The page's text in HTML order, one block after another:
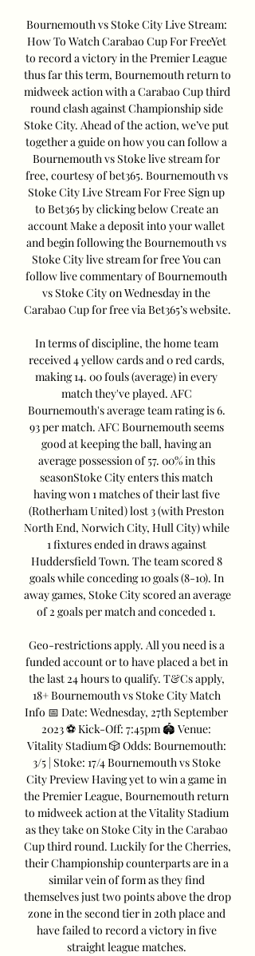
Bournemouth vs Stoke City Live Stream:
How To Watch Carabao Cup For FreeYet
to record a victory in the Premier League
thus far this term, Bournemouth return to
midweek action with a Carabao Cup third
round clash against Championship side
Stoke City. Ahead of the action, we’ve put
together a guide on how you can follow a
Bournemouth vs Stoke live stream for
free, courtesy of bet365. Bournemouth vs
Stoke City Live Stream For Free Sign up
to Bet365 by clicking below Create an
account Make a deposit into your wallet
and begin following the Bournemouth vs
Stoke City live stream for free You can
follow live commentary of Bournemouth
vs Stoke City on Wednesday in the
Carabao Cup for free via Bet365’s website.
In terms of discipline, the home team
received 4 yellow cards and 0 red cards,
making 14. 00 fouls (average) in every
match they've played. AFC
Bournemouth's average team rating is 6.
93 per match. AFC Bournemouth seems
good at keeping the ball, having an
average possession of 57. 00% in this
seasonStoke City enters this match
having won 1 matches of their last five
(Rotherham United) lost 3 (with Preston
North End, Norwich City, Hull City) while
1 fixtures ended in draws against
Huddersfield Town. The team scored 8
goals while conceding 10 goals (8-10). In
away games, Stoke City scored an average
of 2 goals per match and conceded 1.
Geo-restrictions apply. All you need is a
funded account or to have placed a bet in
the last 24 hours to qualify. T&Cs apply,
18+ Bournemouth vs Stoke City Match
Info 📅 Date: Wednesday, 27th September
2023 ⚽️ Kick-Off: 7:45pm 🏟️ Venue:
Vitality Stadium 🎲 Odds: Bournemouth:
3/5 | Stoke: 17/4 Bournemouth vs Stoke
City Preview Having yet to win a game in
the Premier League, Bournemouth return
to midweek action at the Vitality Stadium
as they take on Stoke City in the Carabao
Cup third round. Luckily for the Cherries,
their Championship counterparts are in a
similar vein of form as they find
themselves just two points above the drop
zone in the second tier in 20th place and
have failed to record a victory in five
straight league matches.